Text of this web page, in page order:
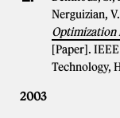
Nerguizian,
Optimization
[Paper].
Technology,
2003